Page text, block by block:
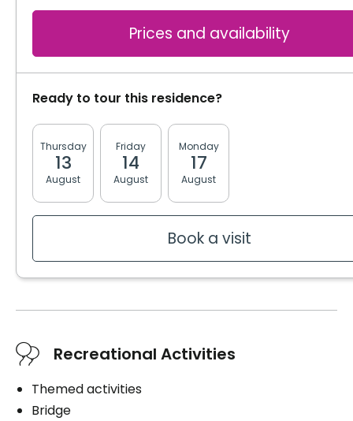
Sink in the room
Washer / dryer
Upstairs laundry room
Convenience
Bracelet / emergency pull
Electric bed
Bedding / clothing care
Cablodistribution
Electricity / Heating
Prices and availability
Ready to tour this residence?
Thursday
13
August
Friday
14
August
Monday
17
August
Book a visit
Recreational Activities
Themed activities
Bridge